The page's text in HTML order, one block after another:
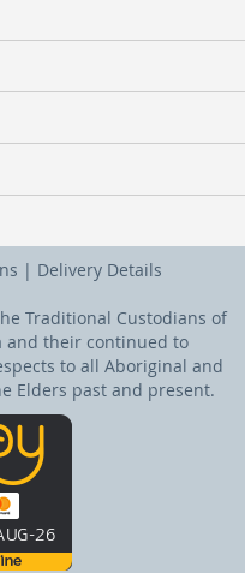
| Delivery Details
Traditional Custodians of
and their continued to
to all Aboriginal and
Elders past and present.